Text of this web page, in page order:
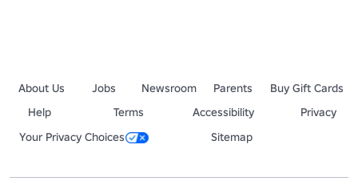
About Us Jobs Newsroom Parents
Buy Gift Cards
Help
Terms Accessibility
Privacy
Your Privacy Choices
Sitemap